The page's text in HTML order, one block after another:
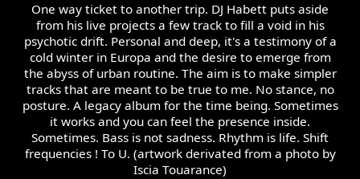
One way ticket to another trip. DJ Habett puts aside
from his live projects a few track to fill a void in his
psychotic drift. Personal and deep, it's a testimony of a
cold winter in Europa and the desire to emerge from
the abyss of urban routine. The aim is to make simpler
tracks that are meant to be true to me. No stance, no
posture. A legacy album for the time being. Sometimes
it works and you can feel the presence inside.
Sometimes. Bass is not sadness. Rhythm is life. Shift
frequencies ! To U. (artwork derivated from a photo by
Iscia Touarance)